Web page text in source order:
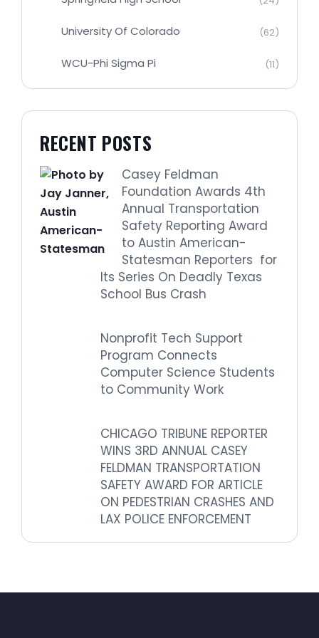
University Of Colorado (62)
WCU-Phi Sigma Pi (11)
RECENT POSTS
Casey Feldman
Foundation Awards 4th
Annual Transportation
Safety Reporting Award
to Austin American-
Statesman Reporters for
Its Series On Deadly Texas
School Bus Crash
Nonprofit Tech Support
Program Connects
Computer Science Students
to Community Work
CHICAGO TRIBUNE REPORTER
WINS 3RD ANNUAL CASEY
FELDMAN TRANSPORTATION
SAFETY AWARD FOR ARTICLE
ON PEDESTRIAN CRASHES AND
LAX POLICE ENFORCEMENT